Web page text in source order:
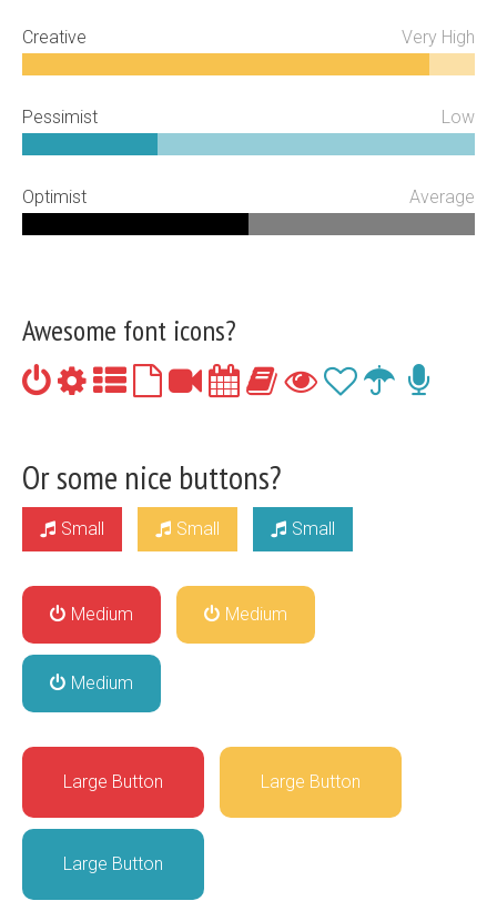
Creative Very High
Pessimist Low
Optimist Average
Awesome font icons?
Or some nice buttons?
Small Small Small
Medium Medium
Medium
Large Button Large Button
Large Button